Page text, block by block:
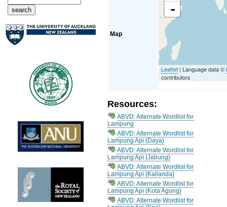
Map
-
Leaflet | Language data ©
contributors
Resources:
ABVD: Alternate Wordlist for
Lampung
ABVD: Alternate Wordlist for
Lampung Api (Daya)
ABVD: Alternate Wordlist for
Lampung Api (Jabung)
ABVD: Alternate Wordlist for
Lampung Api (Kalianda)
ABVD: Alternate Wordlist for
Lampung Api (Kota Agung)
ABVD: Alternate Wordlist for